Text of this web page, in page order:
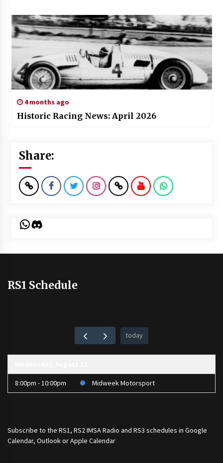
4 months ago
Historic Racing News: April 2026
Share:
WhatsApp
Discord
RS1 Schedule
today
8:00pm - 10:00pm Midweek Motorsport
Subscribe to the RS1, RS2 IMSA Radio and RS3 schedules in Google
Calendar, Outlook or Apple Calendar